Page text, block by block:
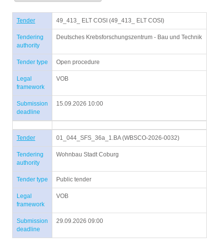
Tender 49_413_ ELT COSI (49_413_ ELT COSI)
Tendering
authority
Deutsches Krebsforschungszentrum - Bau und Technik
Tender type Open procedure
Legal
framework
VOB
Submission
deadline
15.09.2026 10:00
Tender 01_044_SFS_36a_1.BA (WBSCO-2026-0032)
Tendering
authority
Wohnbau Stadt Coburg
Tender type Public tender
Legal
framework
VOB
Submission
deadline
29.09.2026 09:00